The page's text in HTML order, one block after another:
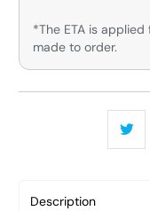
*The ETA is
made to order.
Description